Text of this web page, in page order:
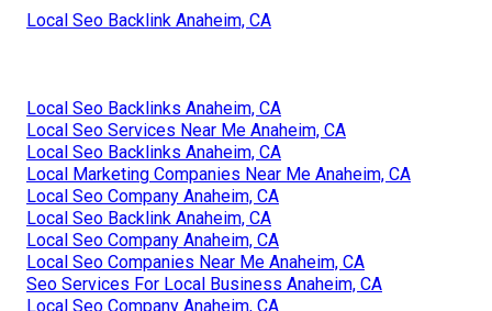
Local Seo Backlink Anaheim, CA
Local Seo Backlinks Anaheim, CA
Local Seo Services Near Me Anaheim, CA
Local Seo Backlinks Anaheim, CA
Local Marketing Companies Near Me Anaheim, CA
Local Seo Company Anaheim, CA
Local Seo Backlink Anaheim, CA
Local Seo Company Anaheim, CA
Local Seo Companies Near Me Anaheim, CA
Seo Services For Local Business Anaheim, CA
Local Seo Company Anaheim, CA